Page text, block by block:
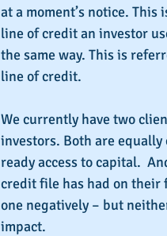
at a moment’s notice. This
line of credit an investor
the same way. This is
line of credit.
We currently have two
investors. Both are
ready access to capital.
credit file has had on their
one negatively – but
impact.